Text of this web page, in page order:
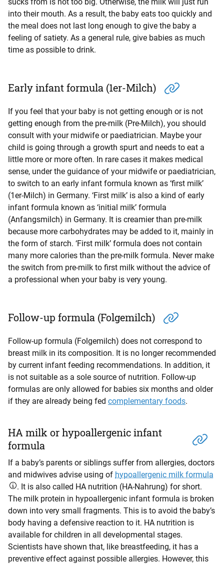
into their mouth. As a result, the baby eats too quickly and
the meal does not last long enough to give the baby a
feeling of satiety. As a general rule, give babies as much
time as possible to drink.
Early infant formula (1er-Milch)
If you feel that your baby is not getting enough or is not
getting enough from the pre-milk (Pre-Milch), you should
consult with your midwife or paediatrician. Maybe your
child is going through a growth spurt and needs to eat a
little more or more often. In rare cases it makes medical
sense, under the guidance of your midwife or paediatrician,
to switch to an early infant formula known as ‘first milk’
(1er-Milch) in Germany. ‘First milk’ is also a kind of early
infant formula known as ‘initial milk’ formula
(Anfangsmilch) in Germany. It is creamier than pre-milk
because more carbohydrates may be added to it, mainly in
the form of starch. ‘First milk’ formula does not contain
many more calories than the pre-milk formula. Never make
the switch from pre-milk to first milk without the advice of
a professional when your baby is very young.
Follow-up formula (Folgemilch)
Follow-up formula (Folgemilch) does not correspond to
breast milk in its composition. It is no longer recommended
by current infant feeding recommendations. In addition, it
is not suitable as a sole source of nutrition. Follow-up
formulas are only allowed for babies six months and older
if they are already being fed complementary foods.
HA milk or hypoallergenic infant
formula
If a baby’s parents or siblings suffer from allergies, doctors
and midwives advise using of hypoallergenic milk formula
. It is also called HA nutrition (HA-Nahrung) for short.
The milk protein in hypoallergenic infant formula is broken
down into very small fragments. This is to avoid the baby’s
body having a defensive reaction to it. HA nutrition is
available for children in all developmental stages.
Scientists have shown that, like breastfeeding, it has a
preventive effect against possible allergies. However, this